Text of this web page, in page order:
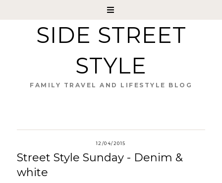
SIDE STREET
STYLE
FAMILY TRAVEL AND LIFESTYLE BLOG
12/04/2015
Street Style Sunday - Denim &
white